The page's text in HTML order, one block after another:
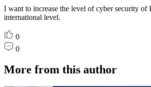
I want to increase the level of cyber security of
international level.
0
0
More from this author